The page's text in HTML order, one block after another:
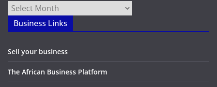
Archives
Business Links
Sell your business
The African Business Platform